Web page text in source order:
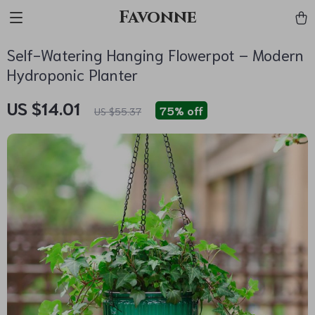
Favonne
Self-Watering Hanging Flowerpot – Modern
Hydroponic Planter
US $14.01 US $55.37 75% off